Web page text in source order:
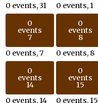
0 events,31
0 events, 1
0
events
7
0 events,7
0
events
8
0 events, 8
0
events
14
0 events, 14
0
events
15
0 events, 15